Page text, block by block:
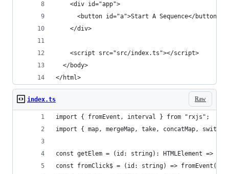
    <div id="app">
      <button id="a">Start A Sequence</button>
    </div>
    <script src="src/index.ts"></script>
  </body>
</html>
Raw
index.ts
import { fromEvent, interval } from "rxjs";
import { map, mergeMap, take, concatMap,
const getElem = (id: string): HTMLElement =>
const fromClick$ = (id: string) =>